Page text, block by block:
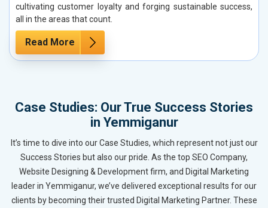
cultivating customer loyalty and forging sustainable success,
all in the areas that count.
Read More
Case Studies: Our True Success Stories
in Yemmiganur
It’s time to dive into our Case Studies, which represent not just our
Success Stories but also our pride. As the top SEO Company,
Website Designing & Development firm, and Digital Marketing
leader in Yemmiganur, we’ve delivered exceptional results for our
clients by becoming their trusted Digital Marketing Partner. These